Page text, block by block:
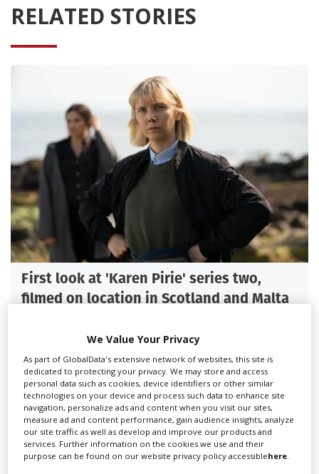
RELATED STORIES
First look at 'Karen Pirie' series two,
filmed on location in Scotland and Malta
We Value Your Privacy
As part of GlobalData's extensive network of websites, this site is
dedicated to protecting your privacy. We may store and access
personal data such as cookies, device identifiers or other similar
technologies on your device and process such data to enhance site
navigation, personalize ads and content when you visit our sites,
measure ad and content performance, gain audience insights, analyze
our site traffic as well as develop and improve our products and
services. Further information on the cookies we use and their
purpose can be found on our website privacy policy accessiblehere.